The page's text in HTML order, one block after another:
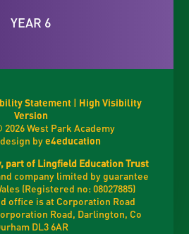
YEAR 6
Statement | High Visibility
Version
West Park Academy
bye4education
part of Lingfield Education Trust
company limited by guarantee
(Registered no: 08027885)
office is at Corporation Road
Road, Darlington, Co
DL3 6AR